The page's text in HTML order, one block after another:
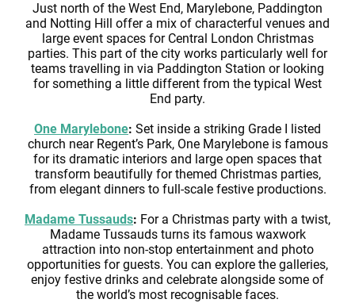
Just north of the West End, Marylebone, Paddington
and Notting Hill offer a mix of characterful venues and
large event spaces for Central London Christmas
parties. This part of the city works particularly well for
teams travelling in via Paddington Station or looking
for something a little different from the typical West
End party.
One Marylebone: Set inside a striking Grade I listed
church near Regent’s Park, One Marylebone is famous
for its dramatic interiors and large open spaces that
transform beautifully for themed Christmas parties,
from elegant dinners to full-scale festive productions.
Madame Tussauds: For a Christmas party with a twist,
Madame Tussauds turns its famous waxwork
attraction into non-stop entertainment and photo
opportunities for guests. You can explore the galleries,
enjoy festive drinks and celebrate alongside some of
the world’s most recognisable faces.